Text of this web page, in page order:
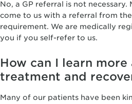
No, a GP referral is not
come to us with a referral from
requirement. We are medically
you if you self-refer to us.
How can I learn more
treatment and
Many of our patients have been